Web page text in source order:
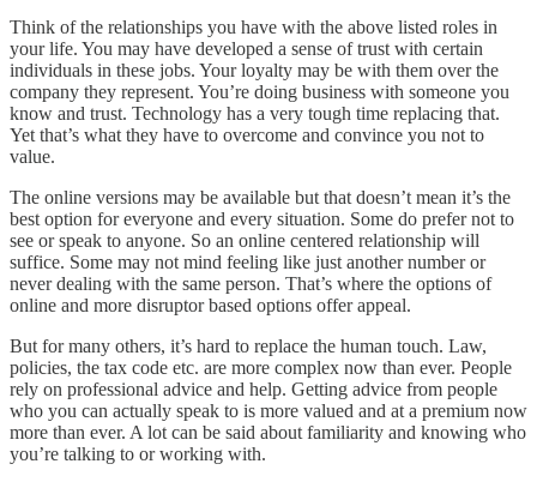
Think of the relationships you have with the above listed roles in
your life. You may have developed a sense of trust with certain
individuals in these jobs. Your loyalty may be with them over the
company they represent. You’re doing business with someone you
know and trust. Technology has a very tough time replacing that.
Yet that’s what they have to overcome and convince you not to
value.
The online versions may be available but that doesn’t mean it’s the
best option for everyone and every situation. Some do prefer not to
see or speak to anyone. So an online centered relationship will
suffice. Some may not mind feeling like just another number or
never dealing with the same person. That’s where the options of
online and more disruptor based options offer appeal.
But for many others, it’s hard to replace the human touch. Law,
policies, the tax code etc. are more complex now than ever. People
rely on professional advice and help. Getting advice from people
who you can actually speak to is more valued and at a premium now
more than ever. A lot can be said about familiarity and knowing who
you’re talking to or working with.